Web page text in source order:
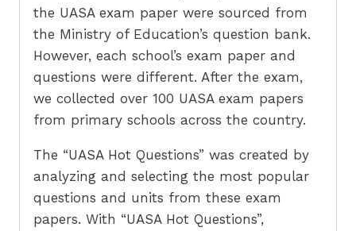
the UASA exam paper were sourced from
the Ministry of Education’s question bank.
However, each school’s exam paper and
questions were different. After the exam,
we collected over 100 UASA exam papers
from primary schools across the country.
The “UASA Hot Questions” was created by
analyzing and selecting the most popular
questions and units from these exam
papers. With “UASA Hot Questions”,